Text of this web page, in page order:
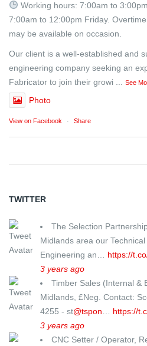
Working hours: 7:00am to
7:00am to 12:00pm Friday.
may be available on occasion.
Our client is a well-established and
engineering company seeking an
Fabricator to join their growi
See
Photo
View on Facebook · Share
TWITTER
The Selection
Midlands area our
Engineering an… https://
3 years ago
Timber Sales (Internal &
Midlands, £Neg. Contact:
4255 - st@tspon
https://
3 years ago
CNC Setter / Operator,